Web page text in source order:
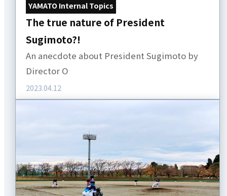
YAMATO Internal Topics
The true nature of President
Sugimoto?!
An anecdote about President Sugimoto by
Director O
2023.04.12